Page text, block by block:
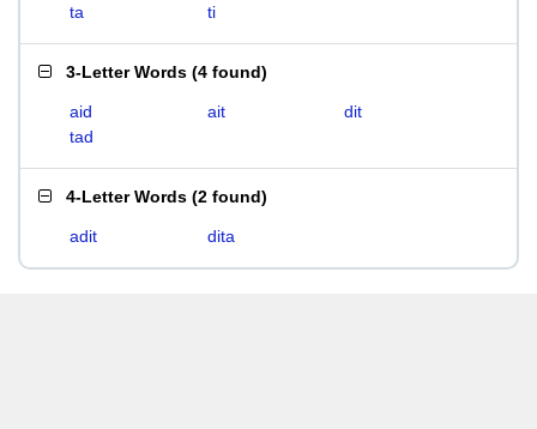
ta
ti
3-Letter Words (4 found)
aid ait
dit
tad
4-Letter Words (2 found)
adit dita